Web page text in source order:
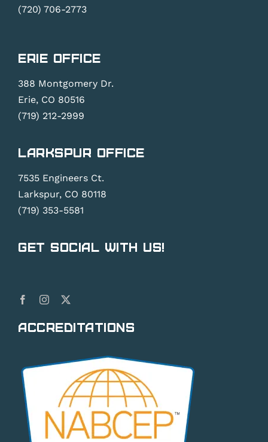
(720) 706-2773
Erie Office
388 Montgomery Dr.
Erie, CO 80516
(719) 212-2999
Larkspur Office
7535 Engineers Ct.
Larkspur, CO 80118
(719) 353-5581
Get Social With Us!
Accreditations